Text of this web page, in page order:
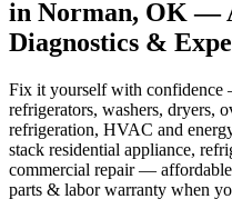
in Norman, OK —
Diagnostics &
Fix it yourself with
refrigerators, washers, dryers,
refrigeration, HVAC and
stack residential appliance,
commercial repair —
parts & labor warranty when